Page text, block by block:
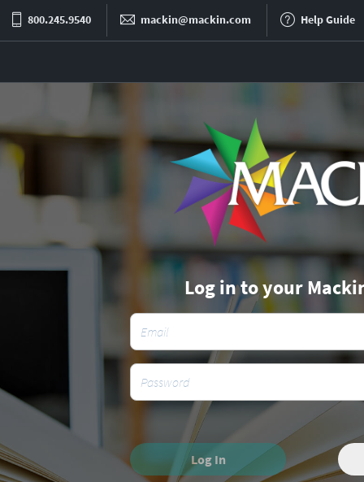
800.245.9540 mackin@mackin.com Help Guide
Log in to your
Log In